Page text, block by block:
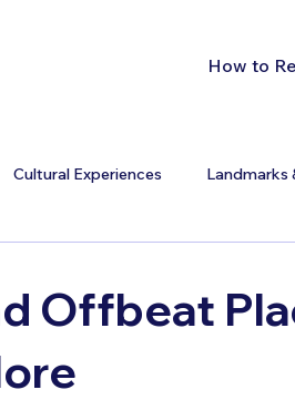
How to
Cultural Experiences Landmarks
Offbeat